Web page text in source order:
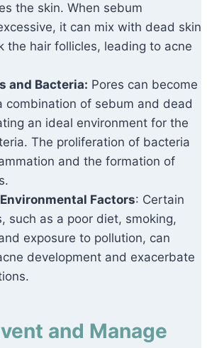
the skin. When sebum
it can mix with dead skin
the hair follicles, leading to acne
and Bacteria: Pores can become
combination of sebum and dead
an ideal environment for the
The proliferation of bacteria
and the formation of
Factors: Certain
such as a poor diet, smoking,
exposure to pollution, can
development and exacerbate
and Manage